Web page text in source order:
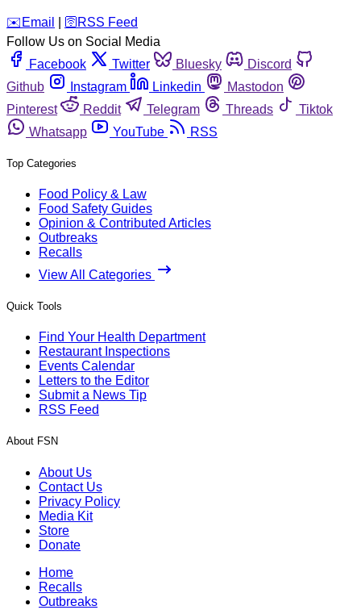
️✉️ Email 🛜 RSS Feed
Follow Us on Social Media
Facebook
Twitter Bluesky
Discord
Github
Instagram Linkedin
Mastodon
Pinterest
Reddit Telegram Threads
Tiktok
Whatsapp
YouTube RSS
Top Categories
Food Policy & Law
Food Safety Guides
Opinion & Contributed Articles
Outbreaks
Recalls
View All Categories
Quick Tools
Find Your Health Department
Restaurant Inspections
Events Calendar
Letters to the Editor
Submit a News Tip
RSS Feed
About FSN
About Us
Contact Us
Privacy Policy
Media Kit
Store
Donate
Home
Recalls
Outbreaks